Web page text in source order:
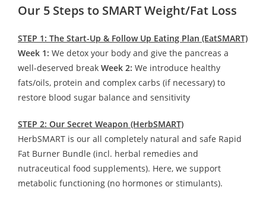
Our 5 Steps to SMART Weight/Fat Loss
STEP 1: The Start-Up & Follow Up Eating Plan (EatSMART)
Week 1: We detox your body and give the pancreas a
well-deserved break Week 2: We introduce healthy
fats/oils, protein and complex carbs (if necessary) to
restore blood sugar balance and sensitivity
STEP 2: Our Secret Weapon (HerbSMART)
HerbSMART is our all completely natural and safe Rapid
Fat Burner Bundle (incl. herbal remedies and
nutraceutical food supplements). Here, we support
metabolic functioning (no hormones or stimulants).